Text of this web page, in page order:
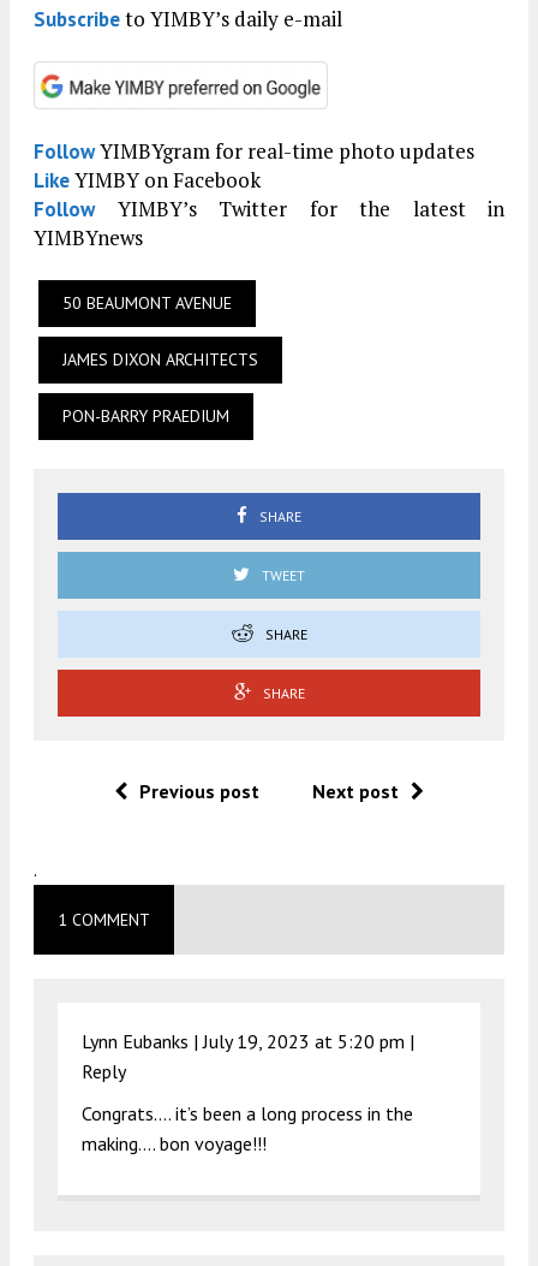
Subscribeto YIMBY’s daily e-mail
FollowYIMBYgram for real-time photo updates
LikeYIMBY on Facebook
FollowYIMBY’s Twitter for the latest in
YIMBYnews
50 BEAUMONT AVENUE
JAMES DIXON ARCHITECTS
PON-BARRY PRAEDIUM
SHARE
TWEET
SHARE
SHARE
Previous post Next post
.
1 COMMENT
Lynn Eubanks |July 19, 2023 at 5:20 pm |
Reply
Congrats…. it’s been a long process in the
making…. bon voyage!!!